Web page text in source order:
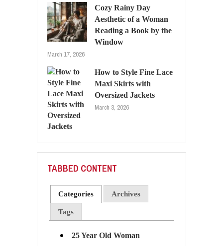
Cozy Rainy Day
Aesthetic of a Woman
Reading a Book by the
Window
March 17, 2026
How to Style Fine Lace
Maxi Skirts with
Oversized Jackets
March 3, 2026
TABBED CONTENT
Categories Archives
Tags
25 Year Old Woman